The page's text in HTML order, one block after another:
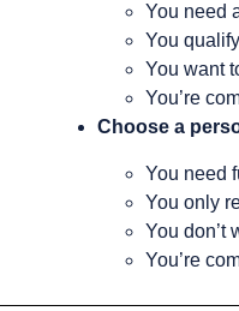
You need
You
You want
You’re
Choose a
You need
You only
You don’t
You’re